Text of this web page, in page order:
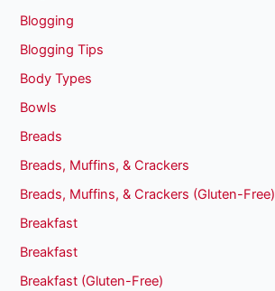
Blogging
Blogging Tips
Body Types
Bowls
Breads
Breads, Muffins, & Crackers
Breads, Muffins, & Crackers (Gluten-Free)
Breakfast
Breakfast
Breakfast (Gluten-Free)